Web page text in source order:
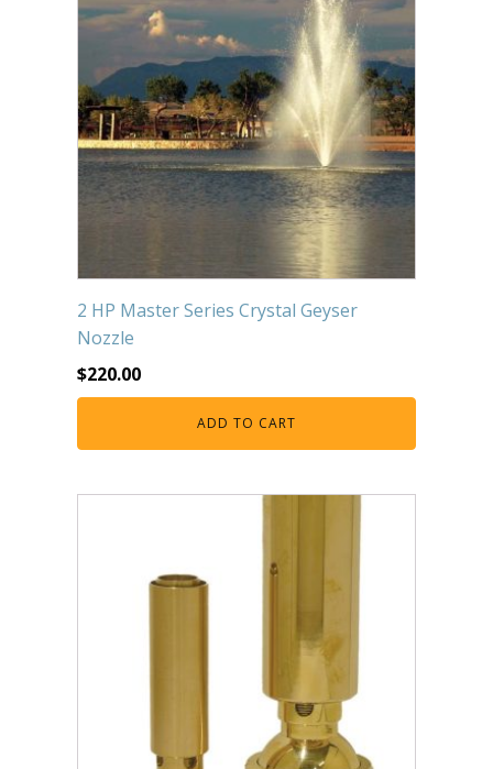
Pond Filters
Pond Skimmers
Pond Bottom Drains
Pond Filter Media
Pond Filter Accessories
WATER TREATMENT
Aquatic Herbicide
Muck Remover
Small Pond Liners
ALGAE CONTROL
2 HP Master Series Crystal Geyser
Nozzle
$220.00
ADD TO CART